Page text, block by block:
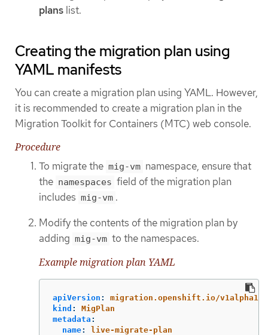
plans list.
Creating the migration plan using
YAML manifests
You can create a migration plan using YAML. However,
it is recommended to create a migration plan in the
Migration Toolkit for Containers (MTC) web console.
Procedure
To migrate the mig-vm namespace, ensure that
the namespaces field of the migration plan
includes mig-vm .
Modify the contents of the migration plan by
adding mig-vm to the namespaces.
Example migration plan YAML
apiVersion :
migration.openshift.io/v1alpha1
kind :
MigPlan
metadata :
name:
live-migrate-plan